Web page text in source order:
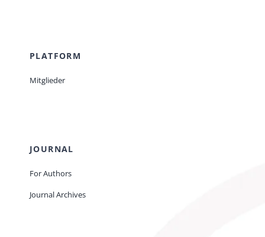
PLATFORM
Mitglieder
JOURNAL
For Authors
Journal Archives